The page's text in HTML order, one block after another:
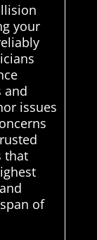
your
and
issues
that
of